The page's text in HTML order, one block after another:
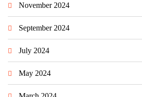
November 2024
September 2024
July 2024
May 2024